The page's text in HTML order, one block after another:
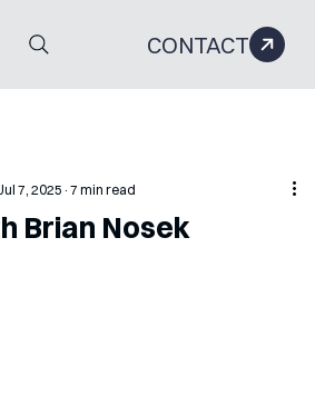
CONTACT
Brian Nosek
7, 2025 7 min read